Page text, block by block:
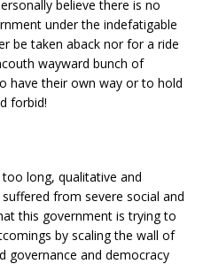
believe there is no
under the indefatigable
be taken aback nor for a ride
wayward bunch of
have their own way or to hold
forbid!
long, qualitative and
from severe social and
this government is trying to
by scaling the wall of
governance and democracy